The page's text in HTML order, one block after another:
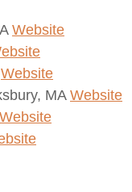
Website
Website
MAWebsite
Website